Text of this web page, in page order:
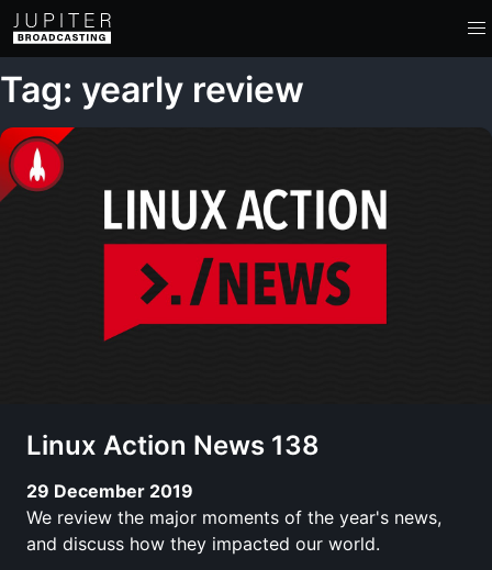
Tag: yearly review
Linux Action News 138
29 December 2019
We review the major moments of the year's news,
and discuss how they impacted our world.